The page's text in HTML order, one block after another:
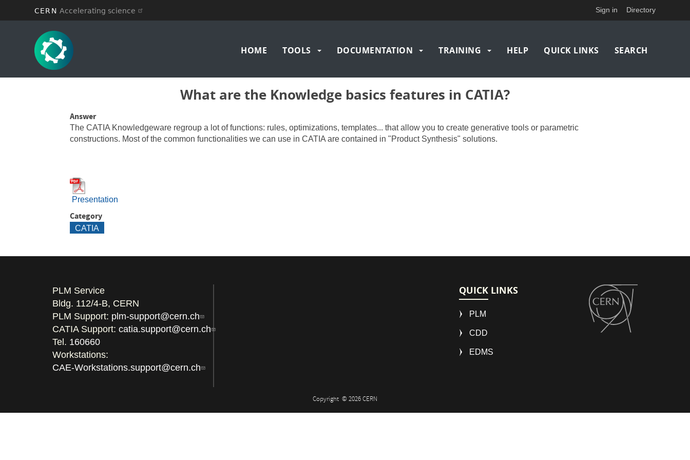
CERN Accelerating science Sign in Directory
navigation
HOME TOOLS DOCUMENTATION TRAINING HELP QUICK LINKS SEARCH
What are the Knowledge basics features in CATIA?
Answer
The CATIA Knowledgeware regroup a lot of functions: rules, optimizations, templates... that allow you to create generative tools or parametric
constructions. Most of the common functionalities we can use in CATIA are contained in "Product Synthesis" solutions.
Presentation
Category
CATIA
PLM Service
Bldg. 112/4-B, CERN
PLM Support: plm-support@cern.ch
CATIA Support: catia.support@cern.ch
Tel. 160660
Workstations:
CAE-Workstations.support@cern.ch
QUICK LINKS
PLM
CDD
EDMS
Copyright © 2026 CERN